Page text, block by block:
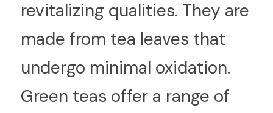
revitalizing qualities. They are
made from tea leaves that
undergo minimal oxidation.
Green teas offer a range of